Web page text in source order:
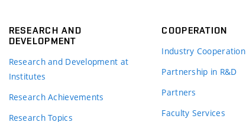
RESEARCH AND
DEVELOPMENT
Research and Development at
Institutes
Research Achievements
Research Topics
COOPERATION
Industry Cooperation
Partnership in R&D
Partners
Faculty Services